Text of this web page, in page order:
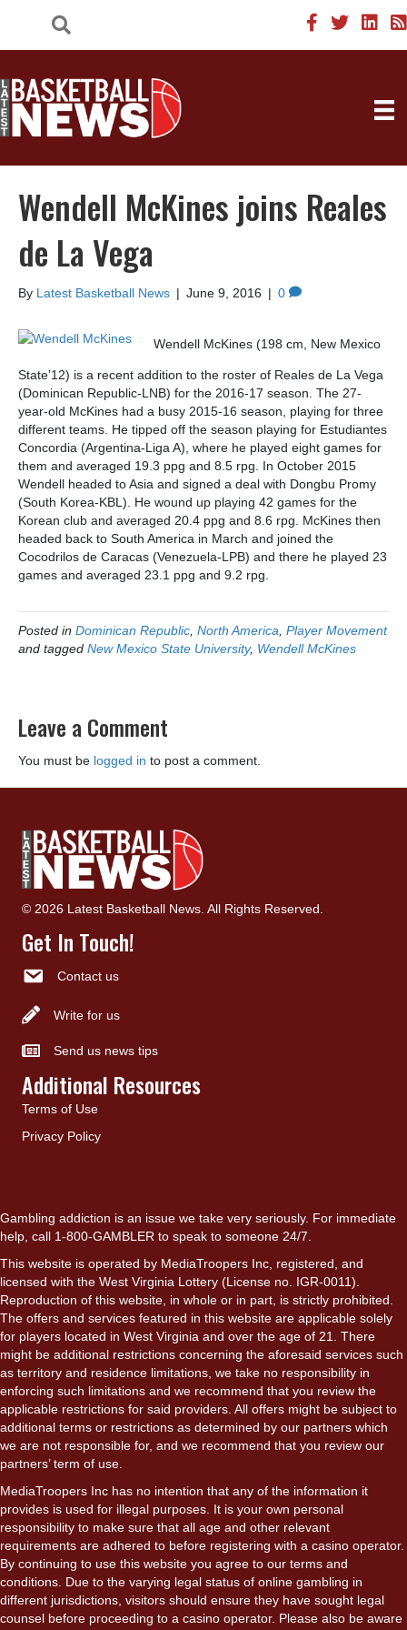
Wendell McKines joins Reales
de La Vega
By Latest Basketball News | June 9, 2016 | 0
Wendell McKines (198 cm, New Mexico
State’12) is a recent addition to the roster of Reales de La Vega
(Dominican Republic-LNB) for the 2016-17 season. The 27-
year-old McKines had a busy 2015-16 season, playing for three
different teams. He tipped off the season playing for Estudiantes
Concordia (Argentina-Liga A), where he played eight games for
them and averaged 19.3 ppg and 8.5 rpg. In October 2015
Wendell headed to Asia and signed a deal with Dongbu Promy
(South Korea-KBL). He wound up playing 42 games for the
Korean club and averaged 20.4 ppg and 8.6 rpg. McKines then
headed back to South America in March and joined the
Cocodrilos de Caracas (Venezuela-LPB) and there he played 23
games and averaged 23.1 ppg and 9.2 rpg.
Posted in Dominican Republic, North America, Player Movement
and tagged New Mexico State University, Wendell McKines
Leave a Comment
You must be logged in to post a comment.
© 2026 Latest Basketball News. All Rights Reserved.
Get In Touch!
Contact us
Write for us
Send us news tips
Additional Resources
Terms of Use
Privacy Policy
Gambling addiction is an issue we take very seriously. For immediate
help, call 1-800-GAMBLER to speak to someone 24/7.
This website is operated by MediaTroopers Inc, registered, and
licensed with the West Virginia Lottery (License no. IGR-0011).
Reproduction of this website, in whole or in part, is strictly prohibited.
The offers and services featured in this website are applicable solely
for players located in West Virginia and over the age of 21. There
might be additional restrictions concerning the aforesaid services such
as territory and residence limitations, we take no responsibility in
enforcing such limitations and we recommend that you review the
applicable restrictions for said providers. All offers might be subject to
additional terms or restrictions as determined by our partners which
we are not responsible for, and we recommend that you review our
partners’ term of use.
MediaTroopers Inc has no intention that any of the information it
provides is used for illegal purposes. It is your own personal
responsibility to make sure that all age and other relevant
requirements are adhered to before registering with a casino operator.
By continuing to use this website you agree to our terms and
conditions. Due to the varying legal status of online gambling in
different jurisdictions, visitors should ensure they have sought legal
counsel before proceeding to a casino operator. Please also be aware